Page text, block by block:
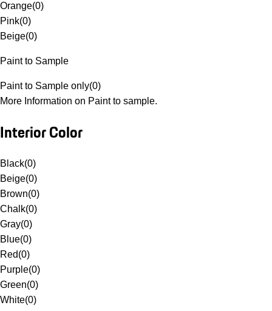
Orange(0)
Pink(0)
Beige(0)
Paint to Sample
Paint to Sample only(0)
More Information on Paint to sample.
Interior Color
Black(0)
Beige(0)
Brown(0)
Chalk(0)
Gray(0)
Blue(0)
Red(0)
Purple(0)
Green(0)
White(0)